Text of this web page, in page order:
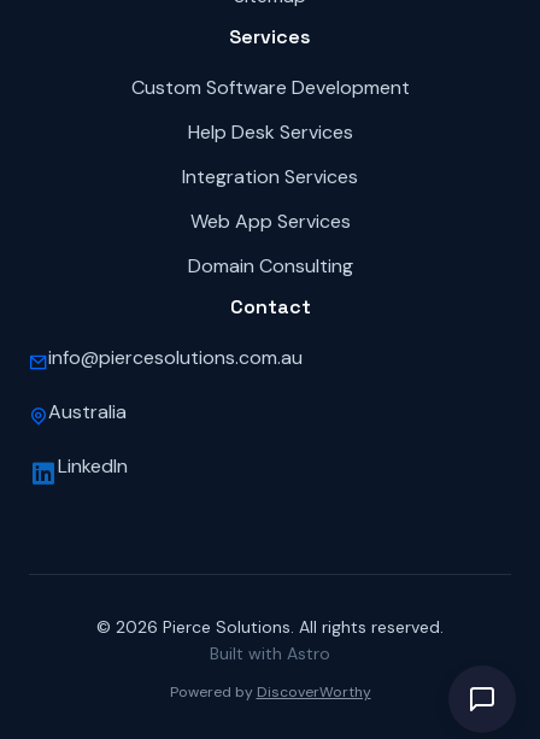
Services
Custom Software Development
Help Desk Services
Integration Services
Web App Services
Domain Consulting
Contact
info@piercesolutions.com.au
Australia
LinkedIn
© 2026 Pierce Solutions. All rights reserved.
Built with Astro
Powered by DiscoverWorthy